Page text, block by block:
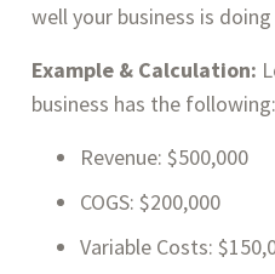
well your business is
Example & Calculation:
business has the following:
Revenue: $500,000
COGS: $200,000
Variable Costs: